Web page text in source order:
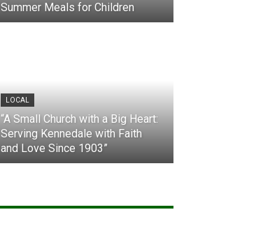
Summer Meals for Children
LOCAL
“A Small Church with a Big Heart:
Serving Kennedale with Faith
and Love Since 1903”